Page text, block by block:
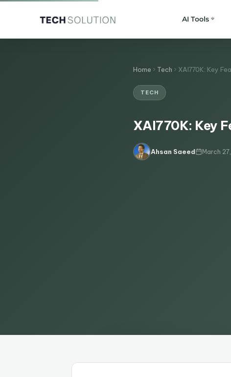
AI Tools
Home Tech XAI770K: Key
TECH
XAI770K: Key
Ahsan Saeed March